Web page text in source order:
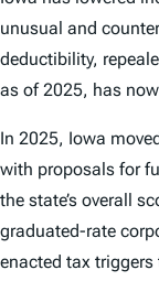
unusual and
deductibility,
as of 2025, has
In 2025, Iowa
with proposals for
the state’s overall
graduated-rate
enacted tax triggers